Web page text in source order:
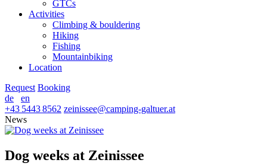
GTCs
Activities
Climbing & bouldering
Hiking
Fishing
Mountainbiking
Location
Request Booking
de
en
+43 5443 8562 zeinissee@camping-galtuer.at
News
Dog weeks at Zeinissee